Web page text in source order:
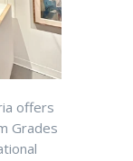
offers
Grades